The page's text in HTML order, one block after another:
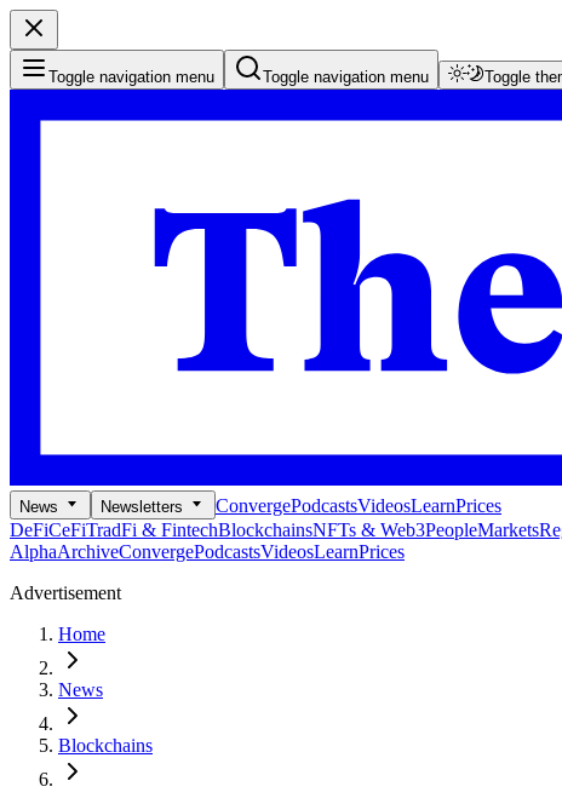
Toggle navigation menu Toggle navigation menu Toggle
News Newsletters ConvergePodcastsVideosLearnPrices
DeFiCeFiTradFi & FintechBlockchainsNFTs & Web3PeopleMarkets
AlphaArchiveConvergePodcastsVideosLearnPrices
Advertisement
Home
News
Blockchains